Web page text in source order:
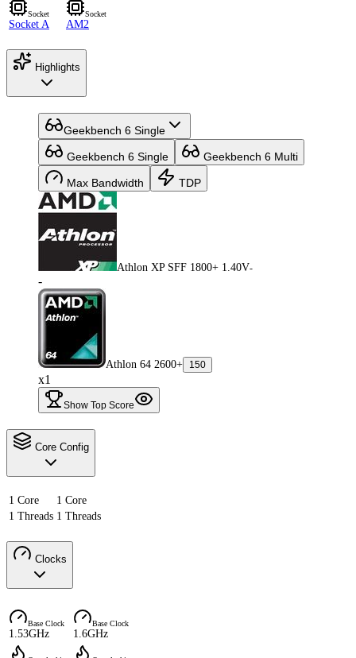
Socket
Socket A
Socket
AM2
Highlights
Geekbench 6 Single
Geekbench 6 Single Geekbench 6 Multi
Max Bandwidth TDP
Athlon XP SFF 1800+ 1.40V-
-
Athlon 64 2600+ 150
x1
Show Top Score
Core Config
1 Core
1 Core
1 Threads 1 Threads
Clocks
Base Clock
1.53GHz
Base Clock
1.6GHz